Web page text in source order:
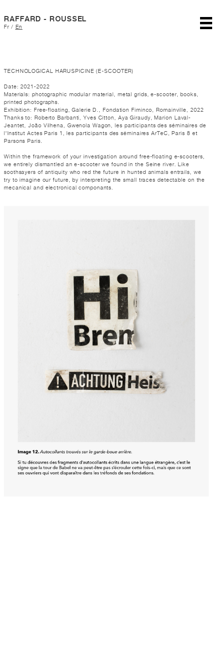
RAFFARD - ROUSSEL
Fr/ En
TECHNOLOGICAL HARUSPICINE (E-SCOOTER)
Date: 2021-2022
Materials: photographic modular material, metal grids, e-scooter, books,
printed photographs.
Exhibition: Free-floating, Galerie D., Fondation Fiminco, Romainville, 2022
Thanks to: Roberto Barbanti, Yves Citton, Aya Giraudy, Marion Laval-
Jeantet, João Vilhena, Gwenola Wagon, les participants des séminaires de
l'Institut Actes Paris 1, les participants des séminaires ArTeC, Paris 8 et
Parsons Paris.
Within the framework of your investigation around free-floating e-scooters,
we entirely dismantled an e-scooter we found in the Seine river. Like
soothsayers of antiquity who red the future in hunted animals entrails, we
try to imagine our future, by interpreting the small traces detectable on the
mecanical and electronical componants.